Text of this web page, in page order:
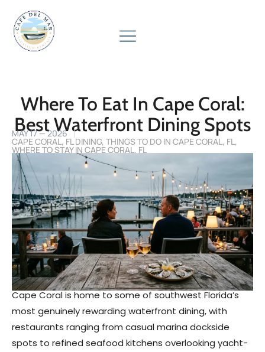
Where To Eat In Cape Coral:
Best Waterfront Dining Spots
MAY 17 — 2026
CAPE CORAL, FL DINING, THINGS TO DO IN CAPE CORAL, FL,
WHERE TO STAY IN CAPE CORAL, FL
Cape Coral is home to some of southwest Florida’s
most genuinely rewarding waterfront dining, with
restaurants ranging from casual marina dockside
spots to refined seafood kitchens overlooking yacht-